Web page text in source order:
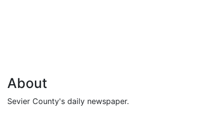
About
Sevier County's daily newspaper.